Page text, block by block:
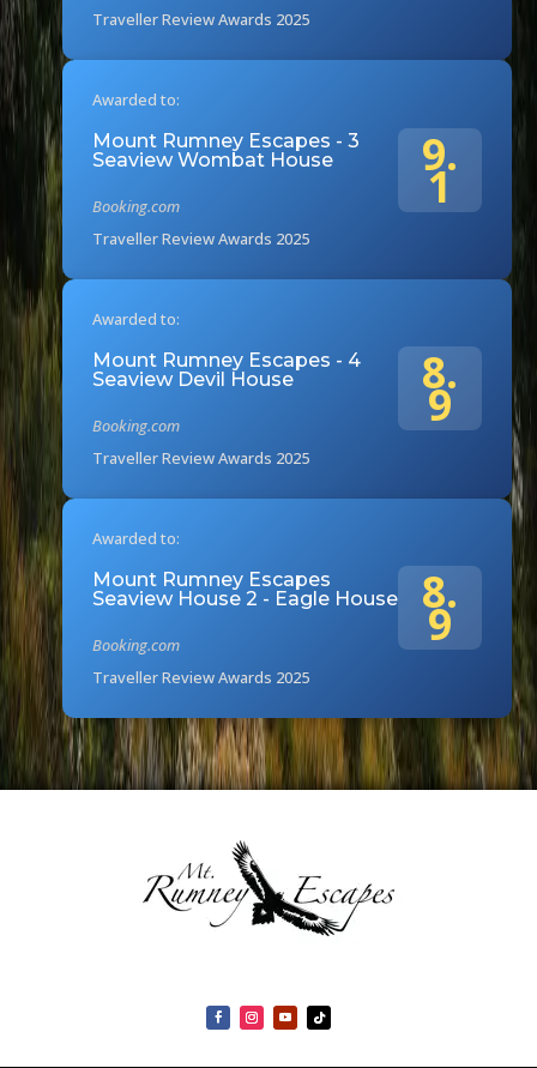
Traveller Review Awards 2025
Awarded to:
Mount Rumney Escapes - 3
Seaview Wombat House
Booking.com
Traveller Review Awards 2025
9.
1
Awarded to:
Mount Rumney Escapes - 4
Seaview Devil House
Booking.com
Traveller Review Awards 2025
8.
9
Awarded to:
Mount Rumney Escapes
Seaview House 2 - Eagle House
Booking.com
Traveller Review Awards 2025
8.
9